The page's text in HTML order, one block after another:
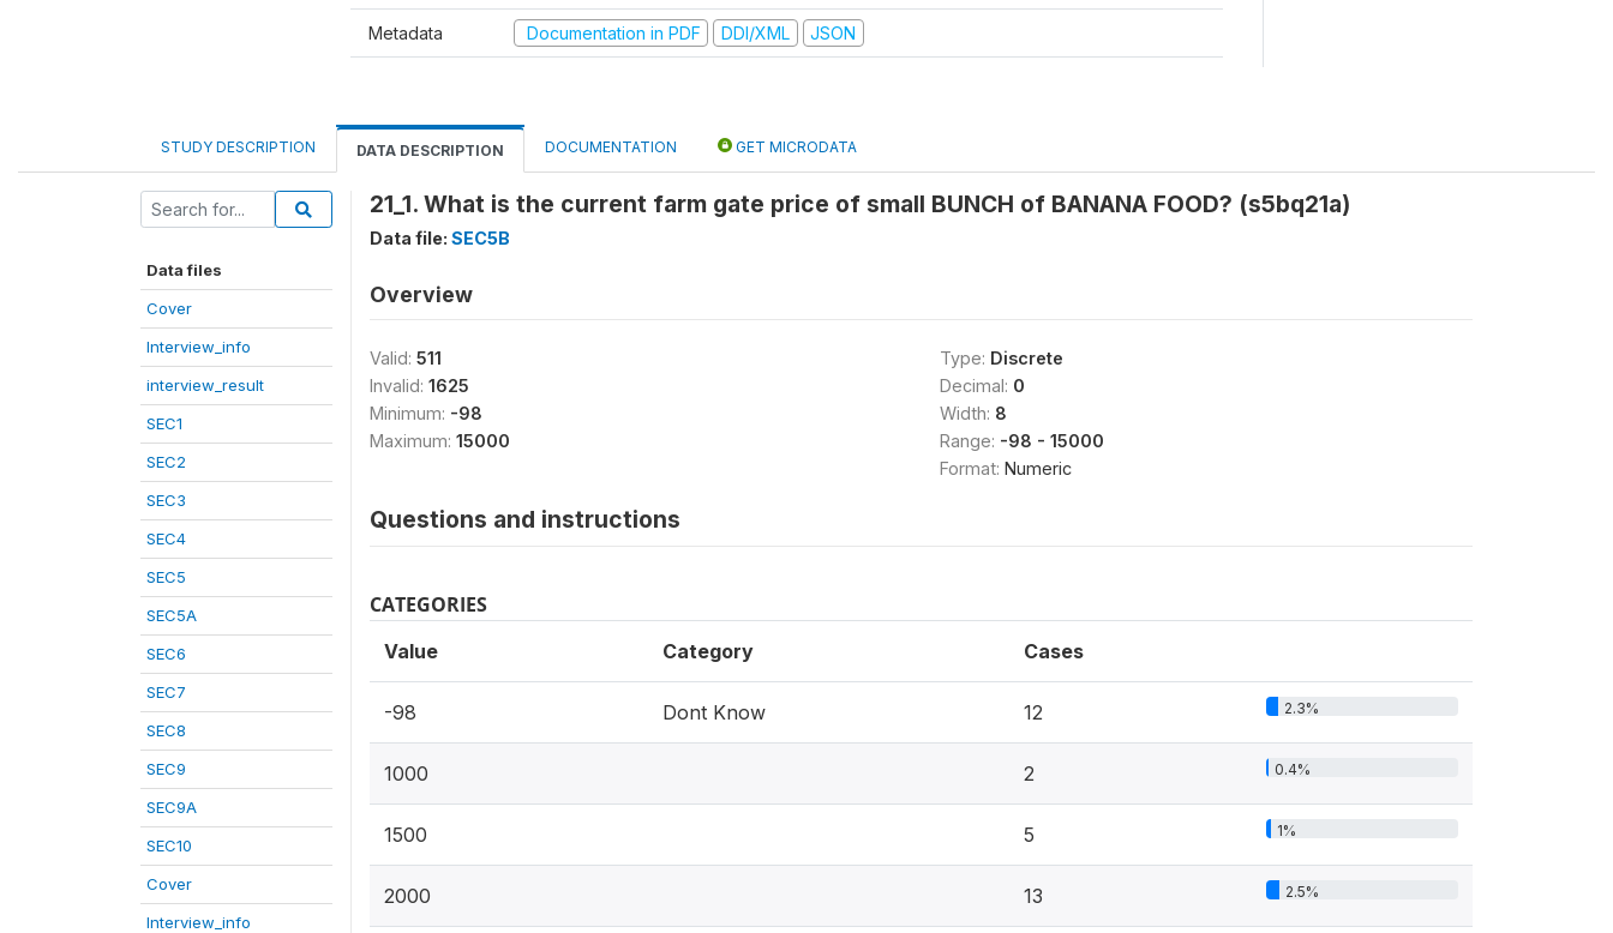
Metadata Documentation in PDF DDI/XML JSON
STUDY DESCRIPTION DATA DESCRIPTION DOCUMENTATION GET MICRODATA
Data files
Cover
Interview_info
interview_result
SEC1
SEC2
SEC3
SEC4
SEC5
SEC5A
SEC6
SEC7
SEC8
SEC9
SEC9A
SEC10
Cover
Interview_info
21_1. What is the current farm gate price of small BUNCH of BANANA FOOD? (s5bq21a)
Data file: SEC5B
Overview
Valid: 511
Invalid: 1625
Minimum: -98
Maximum: 15000
Type: Discrete
Decimal: 0
Width: 8
Range: -98 - 15000
Format: Numeric
Questions and instructions
CATEGORIES
Value Category Cases
-98 Dont Know 12 2.3%
1000 2 0.4%
1500 5 1%
2000 13 2.5%